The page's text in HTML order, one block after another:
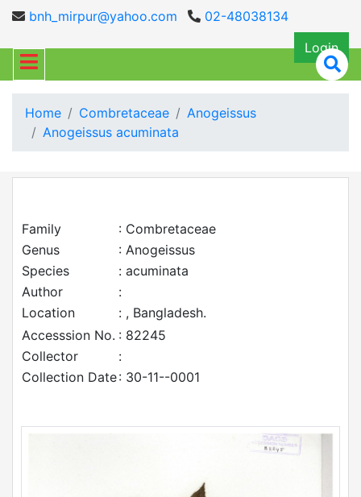
bnh_mirpur@yahoo.com
02-48038134
Login
Home Combretaceae
Anogeissus
Anogeissus acuminata
Family
: Combretaceae
Genus
: Anogeissus
Species
: acuminata
Author
:
Location
: , Bangladesh.
Accesssion No. : 82245
Collector
:
Collection Date: 30-11--0001